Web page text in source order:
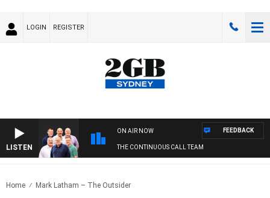
LOGIN REGISTER
LISTEN
ON AIR NOW
THE CONTINUOUS CALL TEAM
FEEDBACK
Home Mark Latham – The Outsider